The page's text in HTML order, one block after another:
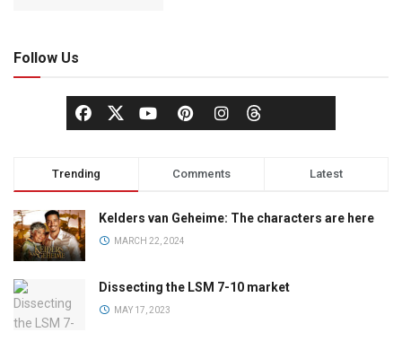
Follow Us
Trending Comments Latest
Kelders van Geheime: The characters are here
MARCH 22, 2024
Dissecting the LSM 7-10 market
MAY 17, 2023